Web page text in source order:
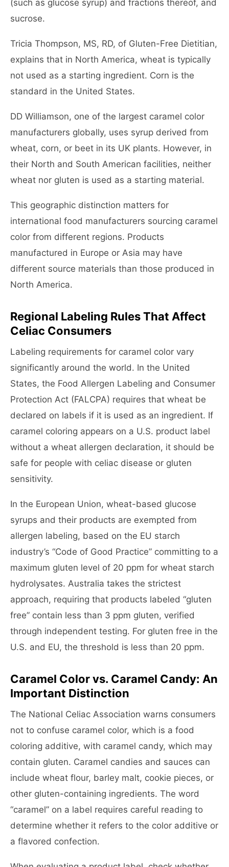
(such as glucose syrup) and fractions thereof, and
sucrose.
Tricia Thompson, MS, RD, of Gluten-Free Dietitian,
explains that in North America, wheat is typically
not used as a starting ingredient. Corn is the
standard in the United States.
DD Williamson, one of the largest caramel color
manufacturers globally, uses syrup derived from
wheat, corn, or beet in its UK plants. However, in
their North and South American facilities, neither
wheat nor gluten is used as a starting material.
This geographic distinction matters for
international food manufacturers sourcing caramel
color from different regions. Products
manufactured in Europe or Asia may have
different source materials than those produced in
North America.
Regional Labeling Rules That Affect
Celiac Consumers
Labeling requirements for caramel color vary
significantly around the world. In the United
States, the Food Allergen Labeling and Consumer
Protection Act (FALCPA) requires that wheat be
declared on labels if it is used as an ingredient. If
caramel coloring appears on a U.S. product label
without a wheat allergen declaration, it should be
safe for people with celiac disease or gluten
sensitivity.
In the European Union, wheat-based glucose
syrups and their products are exempted from
allergen labeling, based on the EU starch
industry’s “Code of Good Practice” committing to a
maximum gluten level of 20 ppm for wheat starch
hydrolysates. Australia takes the strictest
approach, requiring that products labeled “gluten
free” contain less than 3 ppm gluten, verified
through independent testing. For gluten free in the
U.S. and EU, the threshold is less than 20 ppm.
Caramel Color vs. Caramel Candy: An
Important Distinction
The National Celiac Association warns consumers
not to confuse caramel color, which is a food
coloring additive, with caramel candy, which may
contain gluten. Caramel candies and sauces can
include wheat flour, barley malt, cookie pieces, or
other gluten-containing ingredients. The word
“caramel” on a label requires careful reading to
determine whether it refers to the color additive or
a flavored confection.